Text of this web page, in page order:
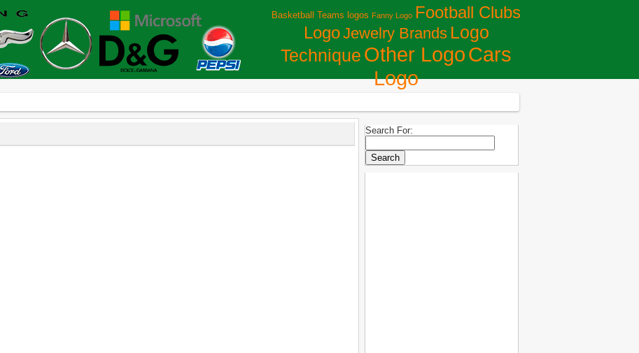
Basketball Teams logos Fanny Logo Football Clubs
LogoJewelry Brands Logo
Technique Other LogoСars
Logo
Search For: